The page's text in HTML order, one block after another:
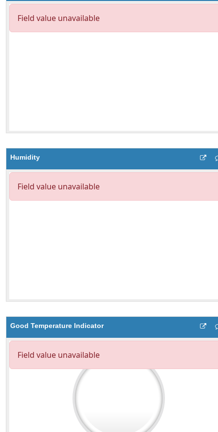
Humidity
Good Temperature Indicator